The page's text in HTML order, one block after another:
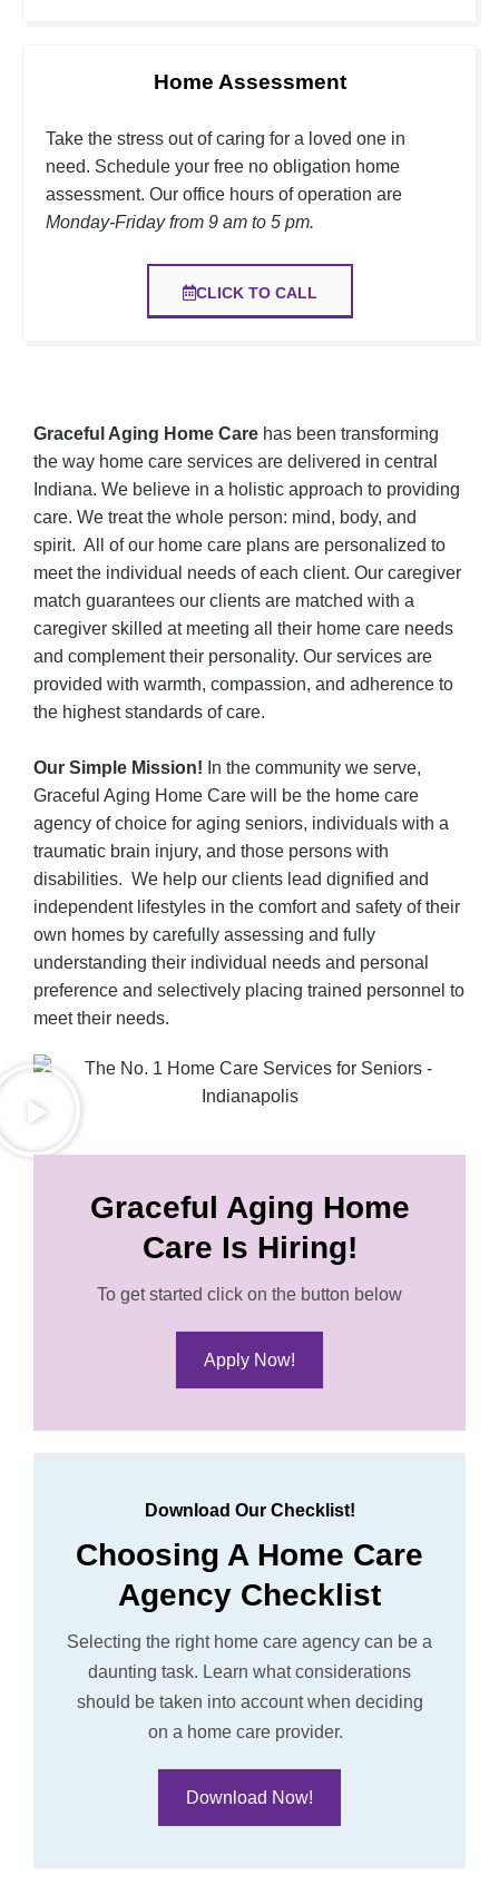
Home Assessment
Take the stress out of caring for a loved one in
need. Schedule your free no obligation home
assessment. Our office hours of operation are
Monday-Friday from 9 am to 5 pm.
CLICK TO CALL
Graceful Aging Home Care has been transforming
the way home care services are delivered in central
Indiana. We believe in a holistic approach to providing
care. We treat the whole person: mind, body, and
spirit. All of our home care plans are personalized to
meet the individual needs of each client. Our caregiver
match guarantees our clients are matched with a
caregiver skilled at meeting all their home care needs
and complement their personality. Our services are
provided with warmth, compassion, and adherence to
the highest standards of care.
Our Simple Mission! In the community we serve,
Graceful Aging Home Care will be the home care
agency of choice for aging seniors, individuals with a
traumatic brain injury, and those persons with
disabilities. We help our clients lead dignified and
independent lifestyles in the comfort and safety of their
own homes by carefully assessing and fully
understanding their individual needs and personal
preference and selectively placing trained personnel to
meet their needs.
Graceful Aging Home
Care Is Hiring!
To get started click on the button below
Apply Now!
Download Our Checklist!
Choosing A Home Care
Agency Checklist
Selecting the right home care agency can be a
daunting task. Learn what considerations
should be taken into account when deciding
on a home care provider.
Download Now!